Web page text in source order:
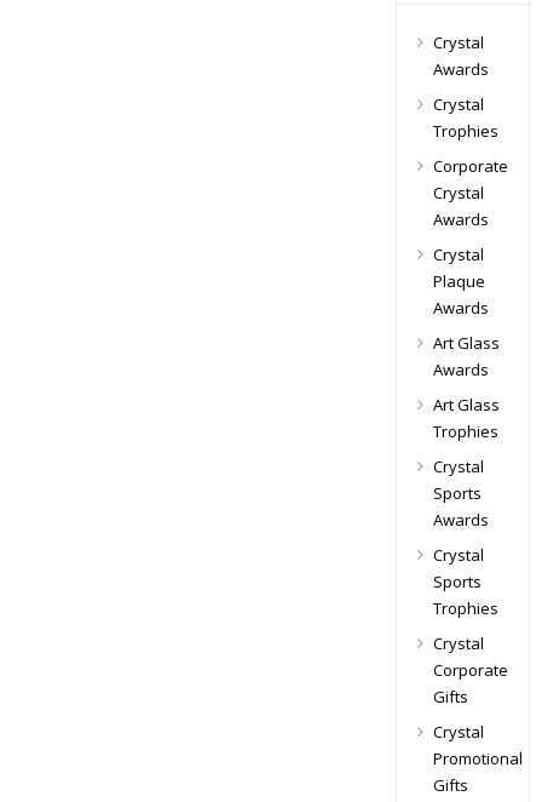
Crystal
Awards
Crystal
Trophies
Corporate
Crystal
Awards
Crystal
Plaque
Awards
Art Glass
Awards
Art Glass
Trophies
Crystal
Sports
Awards
Crystal
Sports
Trophies
Crystal
Corporate
Gifts
Crystal
Promotional
Gifts